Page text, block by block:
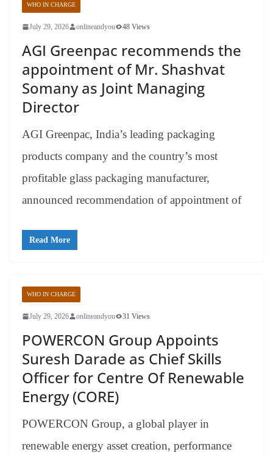
WHO IN CHARGE
July 29, 2026 onlineandyou 48 Views
AGI Greenpac recommends the
appointment of Mr. Shashvat
Somany as Joint Managing
Director
AGI Greenpac, India’s leading packaging
products company and the country’s most
profitable glass packaging manufacturer,
announced recommendation of appointment of
Read More
WHO IN CHARGE
July 29, 2026 onlineandyou 31 Views
POWERCON Group Appoints
Suresh Darade as Chief Skills
Officer for Centre Of Renewable
Energy (CORE)
POWERCON Group, a global player in
renewable energy asset creation, performance